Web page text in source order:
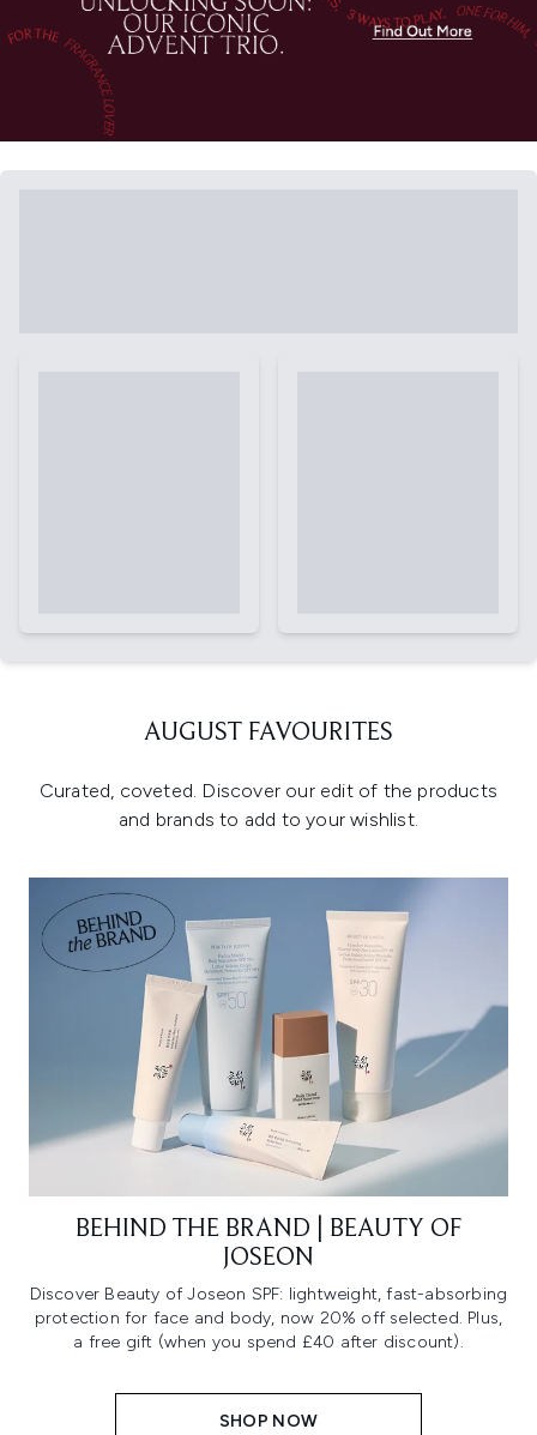
AUGUST FAVOURITES
Curated, coveted. Discover our edit of the products
and brands to add to your wishlist.
BEHIND THE BRAND | BEAUTY OF
JOSEON
Discover Beauty of Joseon SPF: lightweight, fast-absorbing
protection for face and body, now 20% off selected. Plus,
a free gift (when you spend £40 after discount).
SHOP NOW